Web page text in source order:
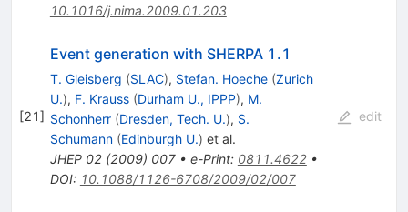
10.1016/j.nima.2009.01.203
[21]
Event generation with SHERPA 1.1
T. Gleisberg (SLAC), Stefan. Hoeche (Zurich
U.), F. Krauss (Durham U., IPPP), M.
Schonherr (Dresden, Tech. U.), S.
Schumann (Edinburgh U.) et al.
JHEP 02(2009) 007• e-Print: 0811.4622•
DOI: 10.1088/1126-6708/2009/02/007
edit